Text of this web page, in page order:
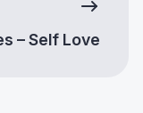
– Self Love